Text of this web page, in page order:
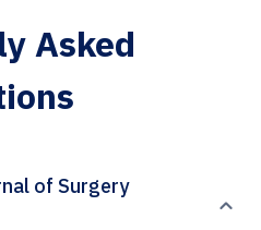
Asked
of Surgery